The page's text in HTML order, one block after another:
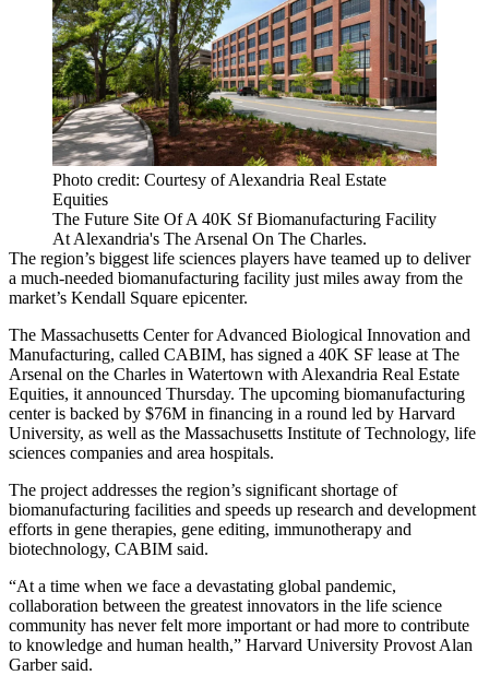
Photo credit: Courtesy of Alexandria Real Estate
Equities
The Future Site Of A 40K Sf Biomanufacturing Facility
At Alexandria's The Arsenal On The Charles.
The region’s biggest life sciences players have teamed up to deliver
a much-needed biomanufacturing facility just miles away from the
market’s Kendall Square epicenter.
The Massachusetts Center for Advanced Biological Innovation and
Manufacturing, called CABIM, has signed a 40K SF lease at The
Arsenal on the Charles in Watertown with Alexandria Real Estate
Equities, it announced Thursday. The upcoming biomanufacturing
center is backed by $76M in financing in a round led by Harvard
University, as well as the Massachusetts Institute of Technology, life
sciences companies and area hospitals.
The project addresses the region’s significant shortage of
biomanufacturing facilities and speeds up research and development
efforts in gene therapies, gene editing, immunotherapy and
biotechnology, CABIM said.
“At a time when we face a devastating global pandemic,
collaboration between the greatest innovators in the life science
community has never felt more important or had more to contribute
to knowledge and human health,” Harvard University Provost Alan
Garber said.